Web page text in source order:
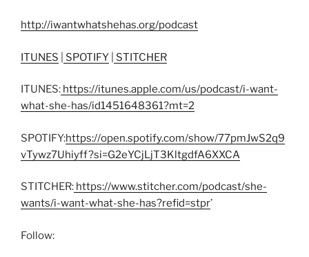
http://iwantwhatshehas.org/podcast
ITUNES SPOTIFY STITCHER
ITUNES: https://itunes.apple.com/us/podcast/i-want-
what-she-has/id1451648361?mt=2
SPOTIFY:https://open.spotify.com/show/77pmJwS2q9
vTywz7Uhiyff?si=G2eYCjLjT3KltgdfA6XXCA
STITCHER: https://www.stitcher.com/podcast/she-
wants/i-want-what-she-has?refid=stpr’
Follow: